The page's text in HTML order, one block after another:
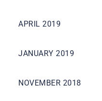
APRIL 2019
JANUARY 2019
NOVEMBER 2018